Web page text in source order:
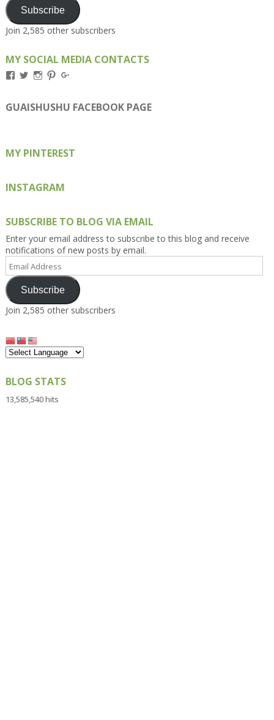
Subscribe
Join 2,585 other subscribers
MY SOCIAL MEDIA CONTACTS
View
on
Facebook
View
on
Twitter
View
on
Instagram
View
on
Pinterest
on
Google+
GUAISHUSHU FACEBOOK PAGE
MY PINTEREST
INSTAGRAM
SUBSCRIBE TO BLOG VIA EMAIL
Enter your email address to subscribe to this blog and receive
notifications of new posts by email.
Email
Address
Subscribe
Join 2,585 other subscribers
BLOG STATS
13,585,540 hits